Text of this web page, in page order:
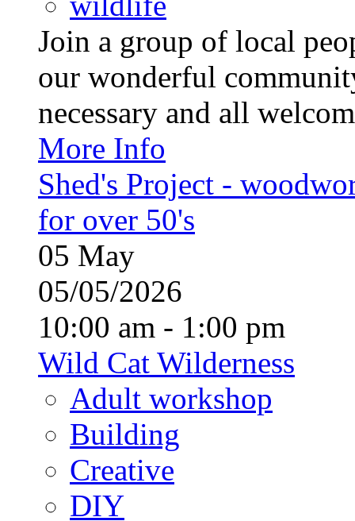
Join a group of local
our wonderful
necessary and all
More Info
Shed's Project -
for over 50's
05 May
05/05/2026
10:00 am - 1:00 pm
Wild Cat Wilderness
Adult workshop
Building
Creative
DIY